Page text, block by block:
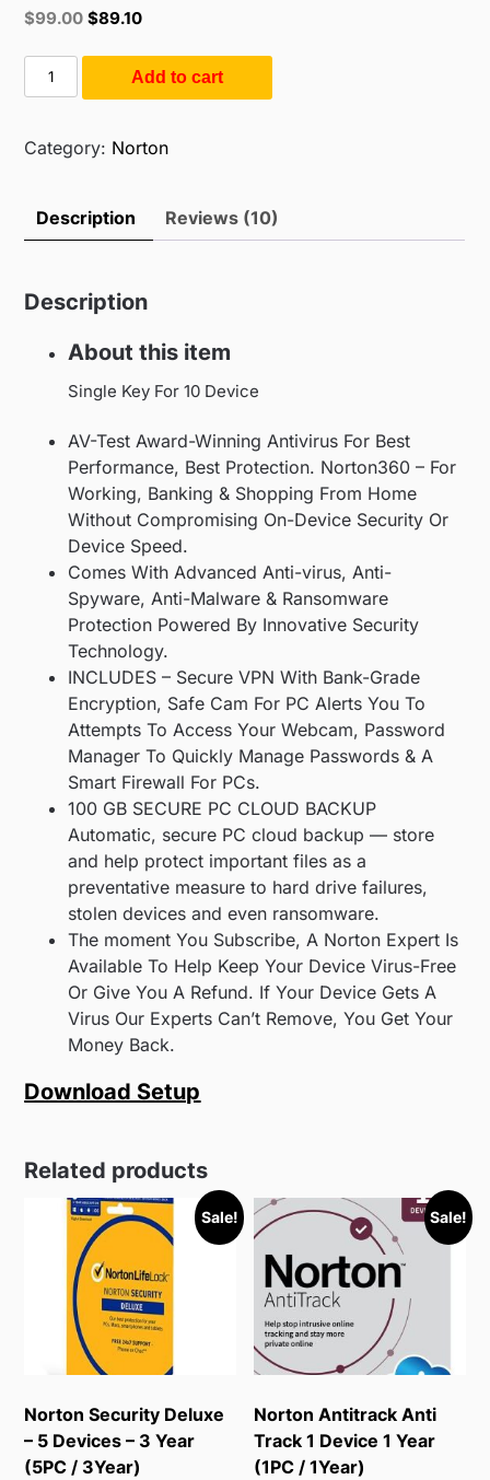
based on
ratings
Original
$99.00Current
$99.00.
$89.10
Norton
360
|
/
quantity
Add to cart
Category: Norton
Description Reviews (10)
Description
About this item
Single Key For 10 Device
AV-Test Award-Winning Antivirus For Best
Performance, Best Protection. Norton360 – For
Working, Banking & Shopping From Home
Without Compromising On-Device Security Or
Device Speed.
Comes With Advanced Anti-virus, Anti-
Spyware, Anti-Malware & Ransomware
Protection Powered By Innovative Security
Technology.
INCLUDES – Secure VPN With Bank-Grade
Encryption, Safe Cam For PC Alerts You To
Attempts To Access Your Webcam, Password
Manager To Quickly Manage Passwords & A
Smart Firewall For PCs.
100 GB SECURE PC CLOUD BACKUP
Automatic, secure PC cloud backup — store
and help protect important files as a
preventative measure to hard drive failures,
stolen devices and even ransomware.
The moment You Subscribe, A Norton Expert Is
Available To Help Keep Your Device Virus-Free
Or Give You A Refund. If Your Device Gets A
Virus Our Experts Can’t Remove, You Get Your
Money Back.
Download Setup
Related products
Sale!
Norton Security Deluxe
– 5 Devices – 3 Year
(5PC / 3Year)
Sale!
Norton Antitrack Anti
Track 1 Device 1 Year
(1PC / 1Year)